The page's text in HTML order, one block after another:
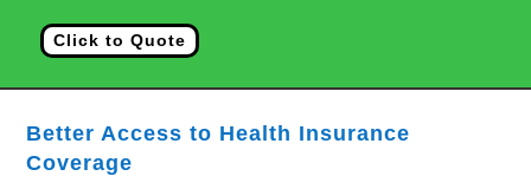
Click to Quote
Better Access to Health Insurance
Coverage